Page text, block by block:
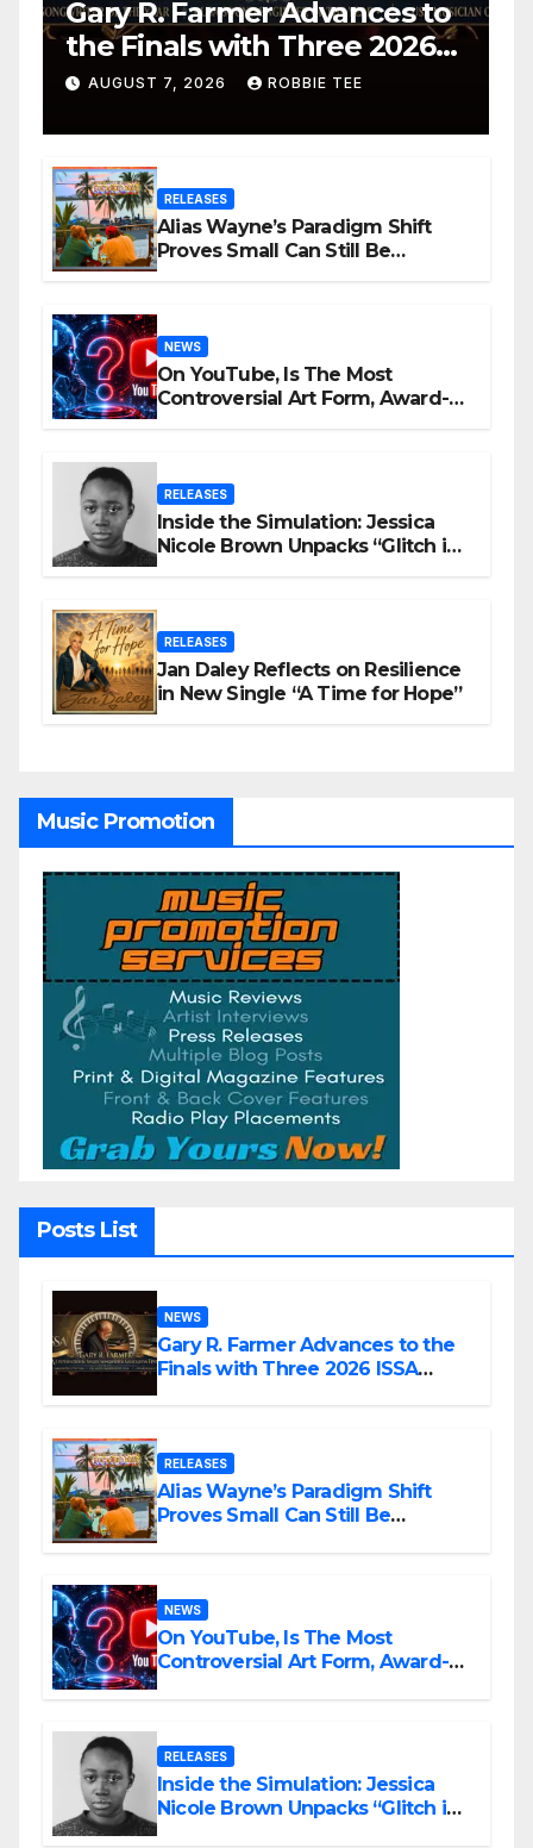
Gary R. Farmer Advances to
the Finals with Three 2026
ISSA Awards Nominations
AUGUST 7, 2026 ROBBIE TEE
RELEASES
Alias Wayne’s Paradigm Shift
Proves Small Can Still Be
NEWS
On YouTube, Is The Most
Controversial Art Form, Award-
RELEASES
Inside the Simulation: Jessica
Nicole Brown Unpacks “Glitch in
RELEASES
Jan Daley Reflects on Resilience
in New Single “A Time for Hope”
Music Promotion
Posts List
NEWS
Gary R. Farmer Advances to the
Finals with Three 2026 ISSA
RELEASES
Alias Wayne’s Paradigm Shift
Proves Small Can Still Be
NEWS
On YouTube, Is The Most
Controversial Art Form, Award-
RELEASES
Inside the Simulation: Jessica
Nicole Brown Unpacks “Glitch in